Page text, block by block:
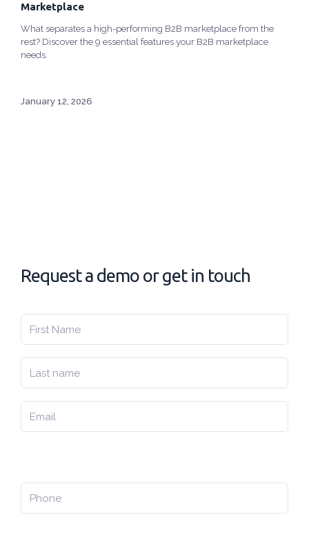
Marketplace
What separates a high-performing B2B marketplace from the
rest? Discover the 9 essential features your B2B marketplace
needs.
January 12, 2026
Request a demo or get in touch